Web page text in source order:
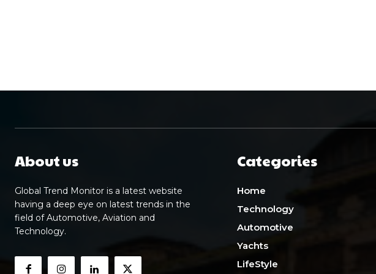
About us
Global Trend Monitor is a latest website
having a deep eye on latest trends in the
field of Automotive, Aviation and
Technology.
Categories
Home
Technology
Automotive
Yachts
LifeStyle